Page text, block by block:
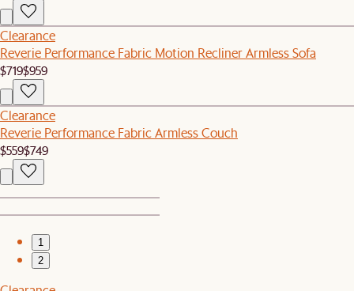
Clearance
Reverie Performance Fabric Motion Recliner Armless Sofa
$719$959
Clearance
Reverie Performance Fabric Armless Couch
$559$749
1
2